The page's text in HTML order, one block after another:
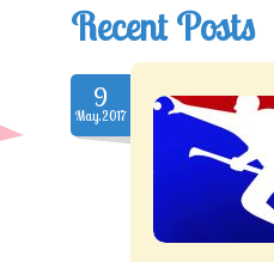
Recent Posts
9
May.2017